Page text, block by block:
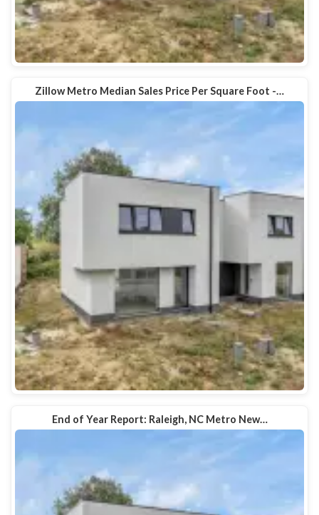
Zillow Metro Median Sales Price Per Square Foot -…
End of Year Report: Raleigh, NC Metro New…